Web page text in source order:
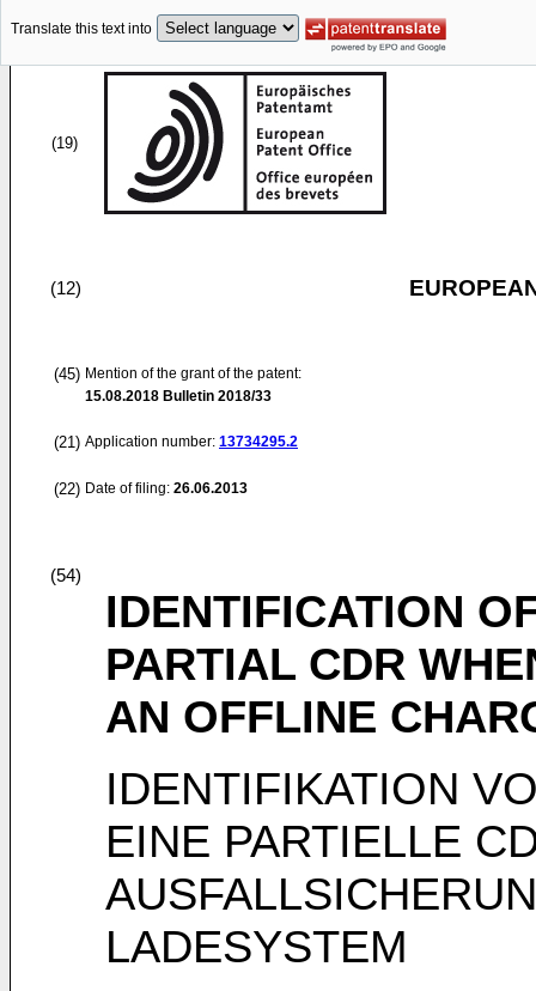
Translate this text into
(19)
(12)
(45) Mention of the grant of the patent:
15.08.2018 Bulletin 2018/33
(21) Application number: 13734295.2
(22) Date of filing: 26.06.2013
(54)
IDENTIFICATION
PARTIAL CDR
AN OFFLINE
IDENTIFIKATION
EINE PARTIELLE
LADESYSTEM